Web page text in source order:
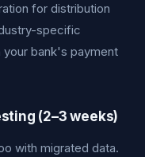
for distribution
specific
bank's payment
(2–3 weeks)
with migrated data.